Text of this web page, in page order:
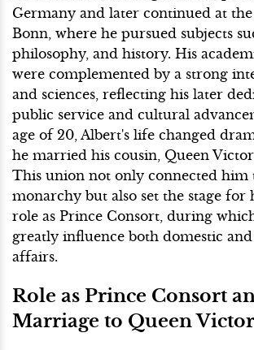
Germany and later continued at
Bonn, where he pursued subjects
philosophy, and history. His
were complemented by a strong
and sciences, reflecting his later
public service and cultural
age of 20, Albert's life changed
he married his cousin, Queen
This union not only connected him
monarchy but also set the stage for
role as Prince Consort, during
greatly influence both domestic
affairs.
Role as Prince Consort
Marriage to Queen